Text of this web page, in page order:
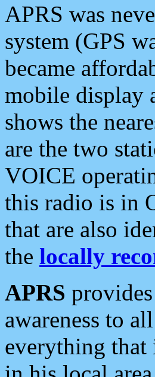
APRS was
system (GPS
became
mobile display
shows the
are the two
VOICE
this radio is in
that are also
the locally
APRS
awareness to
everything that